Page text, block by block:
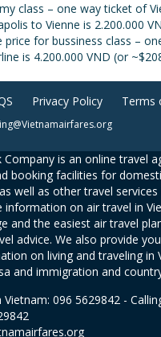
class – one way ticket of
to Vienne is 2.200.000
price for bussiness class –
is 4.200.000 VND (or
Privacy Policy Terms
Company is an online travel
booking facilities for
well as other travel services
information on air travel in
and the easiest air travel
advice. We also provide
on living and traveling in
and immigration and
096 5629842 -